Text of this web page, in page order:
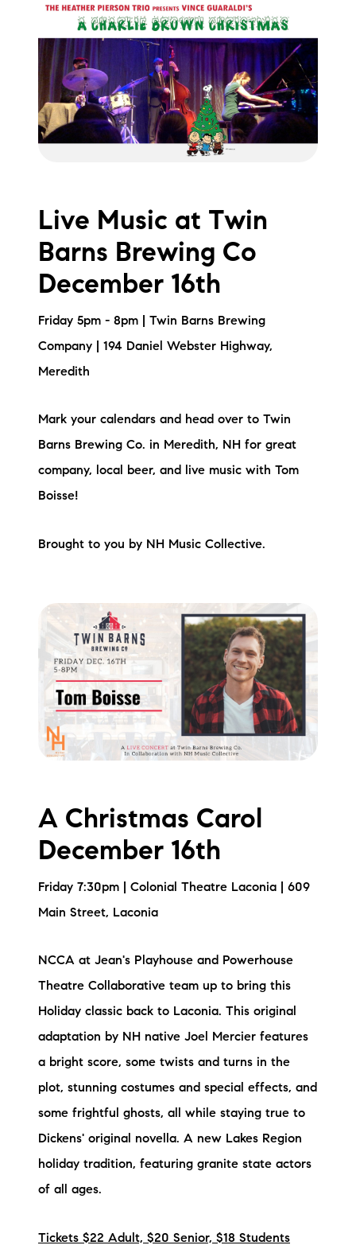
Live Music at Twin
Barns Brewing Co
December 16th
Friday 5pm - 8pm | Twin Barns Brewing
Company | 194 Daniel Webster Highway,
Meredith
Mark your calendars and head over to Twin
Barns Brewing Co. in Meredith, NH for great
company, local beer, and live music with Tom
Boisse!
Brought to you by NH Music Collective.
A Christmas Carol
December 16th
Friday 7:30pm | Colonial Theatre Laconia | 609
Main Street, Laconia
NCCA at Jean's Playhouse and Powerhouse
Theatre Collaborative team up to bring this
Holiday classic back to Laconia. This original
adaptation by NH native Joel Mercier features
a bright score, some twists and turns in the
plot, stunning costumes and special effects, and
some frightful ghosts, all while staying true to
Dickens' original novella. A new Lakes Region
holiday tradition, featuring granite state actors
of all ages.
Tickets $22 Adult, $20 Senior, $18 Students